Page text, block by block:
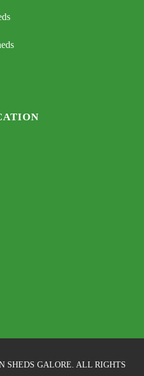
SHEDS GALORE. ALL RIGHTS